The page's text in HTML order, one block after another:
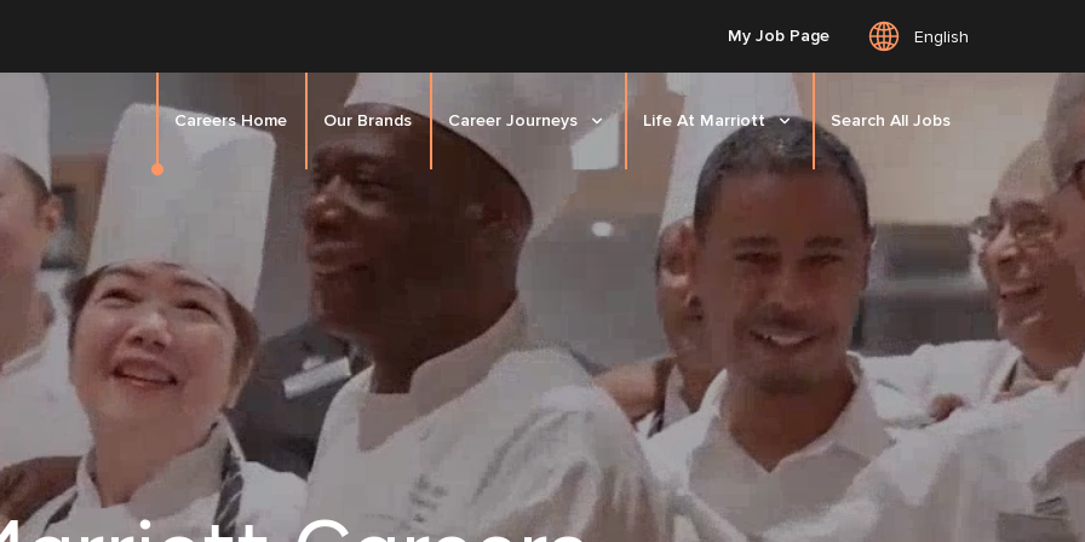
My Job Page English
Careers Home Our Brands Career Journeys Life At Marriott Search All Jobs